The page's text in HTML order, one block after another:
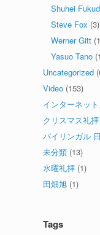
Shuhei
Steve Fox (3)
Werner Gitt
Yasuo Tano
Uncategorized
Video (153)
インターネッ
クリスマス礼拝
バイリンガル
未分類 (13)
水曜礼拝 (1)
田畑旭 (1)
Tags